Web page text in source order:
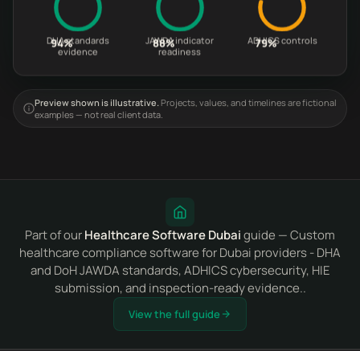
94%
DHA standards
evidence
88%
JAWDA indicator
readiness
79%
ADHICS controls
Preview shown is illustrative.Projects, values, and timelines are fictional
examples — not real client data.
Part of ourHealthcare Software Dubaiguide — Custom
healthcare compliance software for Dubai providers - DHA
and DoH JAWDA standards, ADHICS cybersecurity, HIE
submission, and inspection-ready evidence..
View the full guide